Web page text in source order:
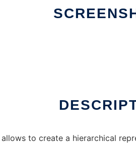
to create a hierarchical